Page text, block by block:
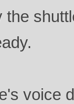
the
voice